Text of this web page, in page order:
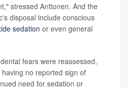
stressed Anttonen. And the
disposal include conscious
sedation or even general
fears were reassessed,
no reported sign of
need for sedation or